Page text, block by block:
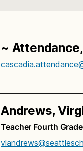
~
Andrews,
Teacher Fourth Grade